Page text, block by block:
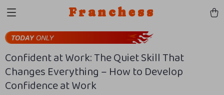
Franchess
Confident at Work: The Quiet Skill That
Changes Everything – How to Develop
Confidence at Work